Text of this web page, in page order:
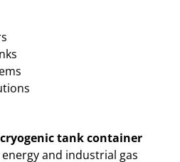
cryogenic tank container
and industrial gas